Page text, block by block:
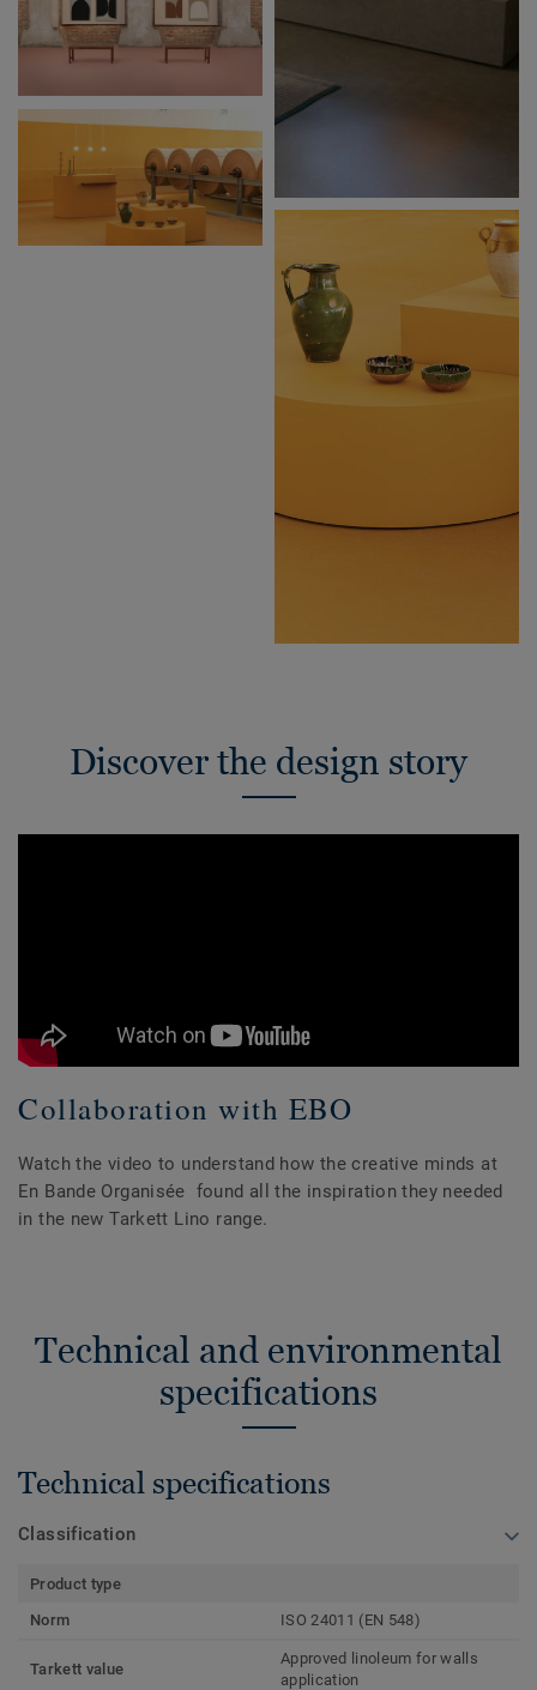
Discover the design story
Collaboration with EBO
Watch the video to understand how the creative minds at
En Bande Organisée found all the inspiration they needed
in the new Tarkett Lino range.
Technical and environmental
specifications
Technical specifications
Classification
Product type
Norm
ISO 24011 (EN 548)
Tarkett value
Approved linoleum for walls
application